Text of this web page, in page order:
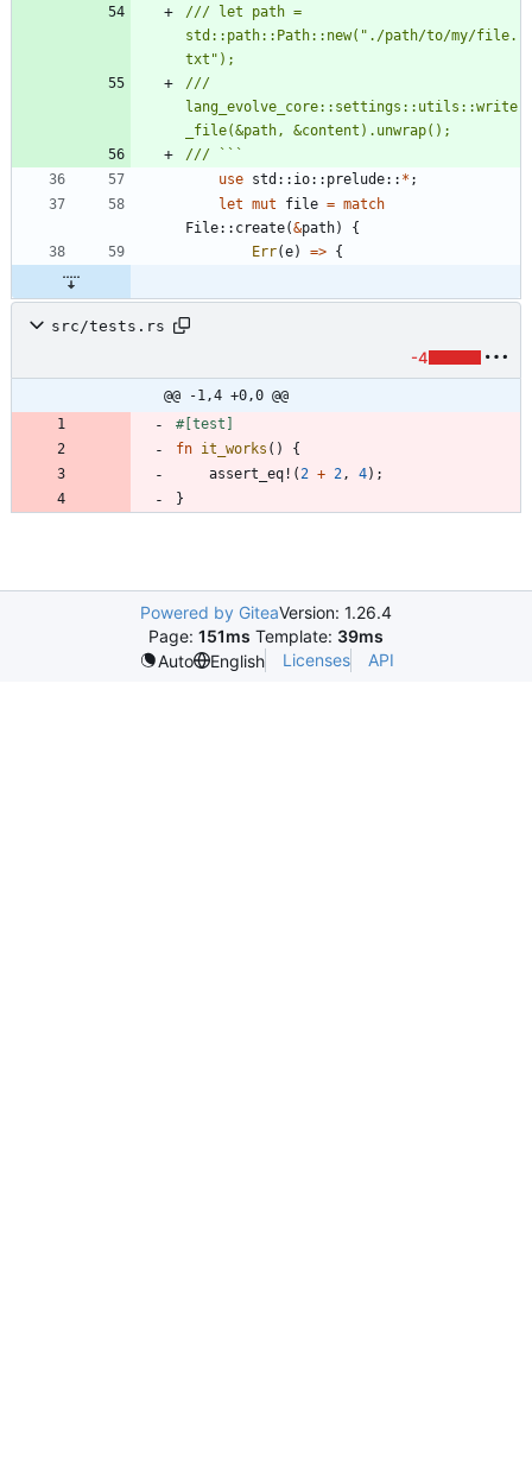
/// let path =
std::path::Path::new("./path/to/my/file.
///
lang_evolve_core::settings::utils::write
use std :: io:: prelude:: * ;
let mut file = match
File:: create(&path)
{
Err(e) => {
src/tests.rs
-4
@@ -1,4 +0,0 @@
#[ test
fn it_works ( )
{
assert_eq! (2 + 2, 4) ;
}
Powered by GiteaVersion: 1.26.4
Page: 151ms Template: 39ms
Auto
English Licenses API